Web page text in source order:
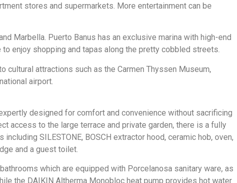
stores and supermarkets. More entertainment can be
Marbella. Puerto Banus has an exclusive marina with high-end
enjoy shopping and tapas along the pretty cobbled streets.
attractions such as the Carmen Thyssen Museum,
airport.
designed for comfort and convenience without sacrificing
access to the large terrace and private garden, there is a fully
SILESTONE, BOSCH extractor hood, ceramic hob, oven,
and a guest toilet.
which are equipped with Porcelanosa sanitary ware, as
the DAIKIN Altherma Monobloc heat pump provides hot water